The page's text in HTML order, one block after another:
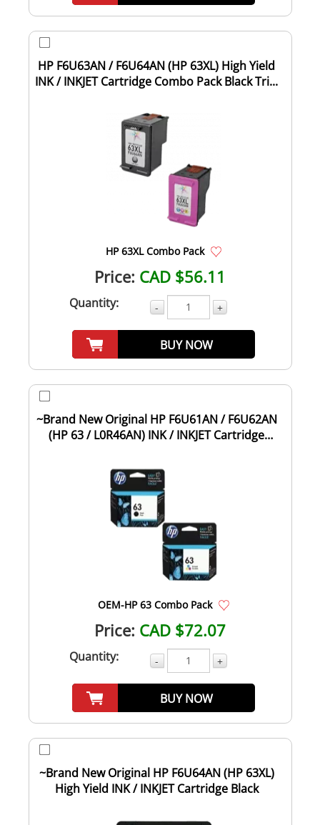
HP F6U63AN / F6U64AN (HP 63XL) High Yield
INK / INKJET Cartridge Combo Pack Black Tri...
HP 63XL Combo Pack
Price: CAD $56.11
Quantity: - +
BUY NOW
~Brand New Original HP F6U61AN / F6U62AN
(HP 63 / L0R46AN) INK / INKJET Cartridge
OEM-HP 63 Combo Pack
Price: CAD $72.07
Quantity: - +
BUY NOW
~Brand New Original HP F6U64AN (HP 63XL)
High Yield INK / INKJET Cartridge Black